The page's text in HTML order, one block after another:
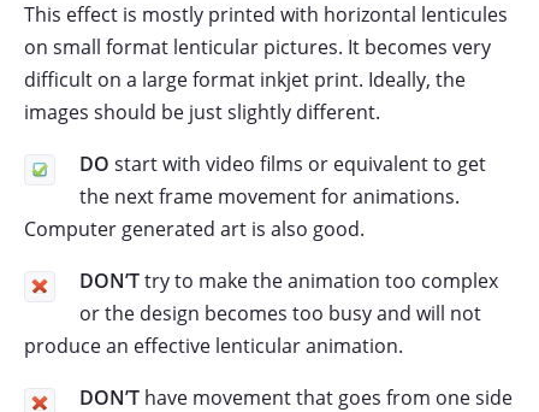
This effect is mostly printed with horizontal lenticules
on small format lenticular pictures. It becomes very
difficult on a large format inkjet print. Ideally, the
images should be just slightly different.
DO start with video films or equivalent to get
the next frame movement for animations.
Computer generated art is also good.
DON’Ttry to make the animation too complex
or the design becomes too busy and will not
produce an effective lenticular animation.
DON’T have movement that goes from one side